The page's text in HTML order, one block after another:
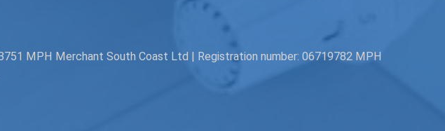
MPH Merchant South Coast Ltd | Registration number: 06719782 MPH